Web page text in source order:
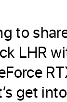
to
LHR
get